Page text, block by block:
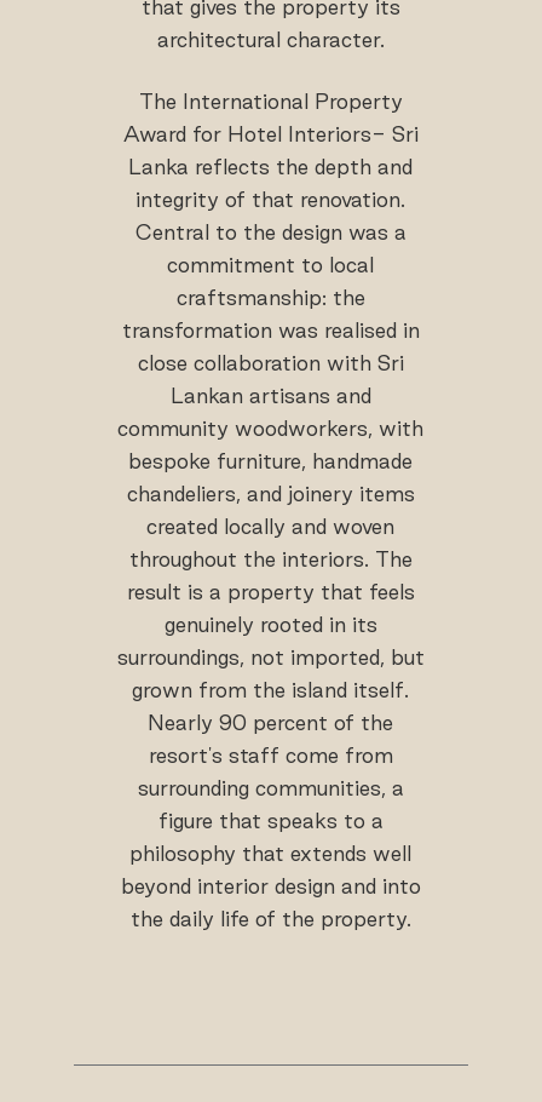
that gives the property its
architectural character.
The International Property
Award for Hotel Interiors- Sri
Lanka reflects the depth and
integrity of that renovation.
Central to the design was a
commitment to local
craftsmanship: the
transformation was realised in
close collaboration with Sri
Lankan artisans and
community woodworkers, with
bespoke furniture, handmade
chandeliers, and joinery items
created locally and woven
throughout the interiors. The
result is a property that feels
genuinely rooted in its
surroundings, not imported, but
grown from the island itself.
Nearly 90 percent of the
resort's staff come from
surrounding communities, a
figure that speaks to a
philosophy that extends well
beyond interior design and into
the daily life of the property.